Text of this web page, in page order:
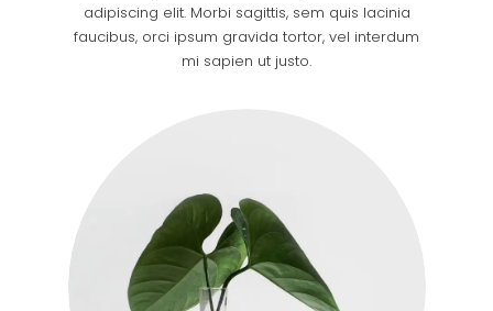
adipiscing elit. Morbi sagittis, sem quis lacinia
faucibus, orci ipsum gravida tortor, vel interdum
mi sapien ut justo.